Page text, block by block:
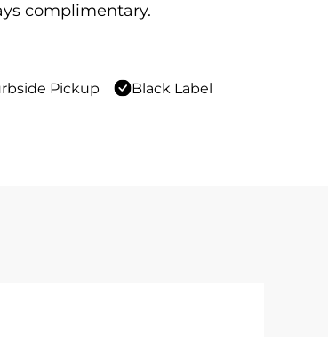
complimentary.
Pickup
Black Label